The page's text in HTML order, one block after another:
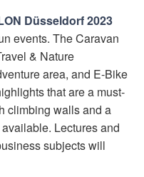
Düsseldorf 2023
events. The Caravan
& Nature
area, and E-Bike
that are a must-
climbing walls and a
Lectures and
subjects will